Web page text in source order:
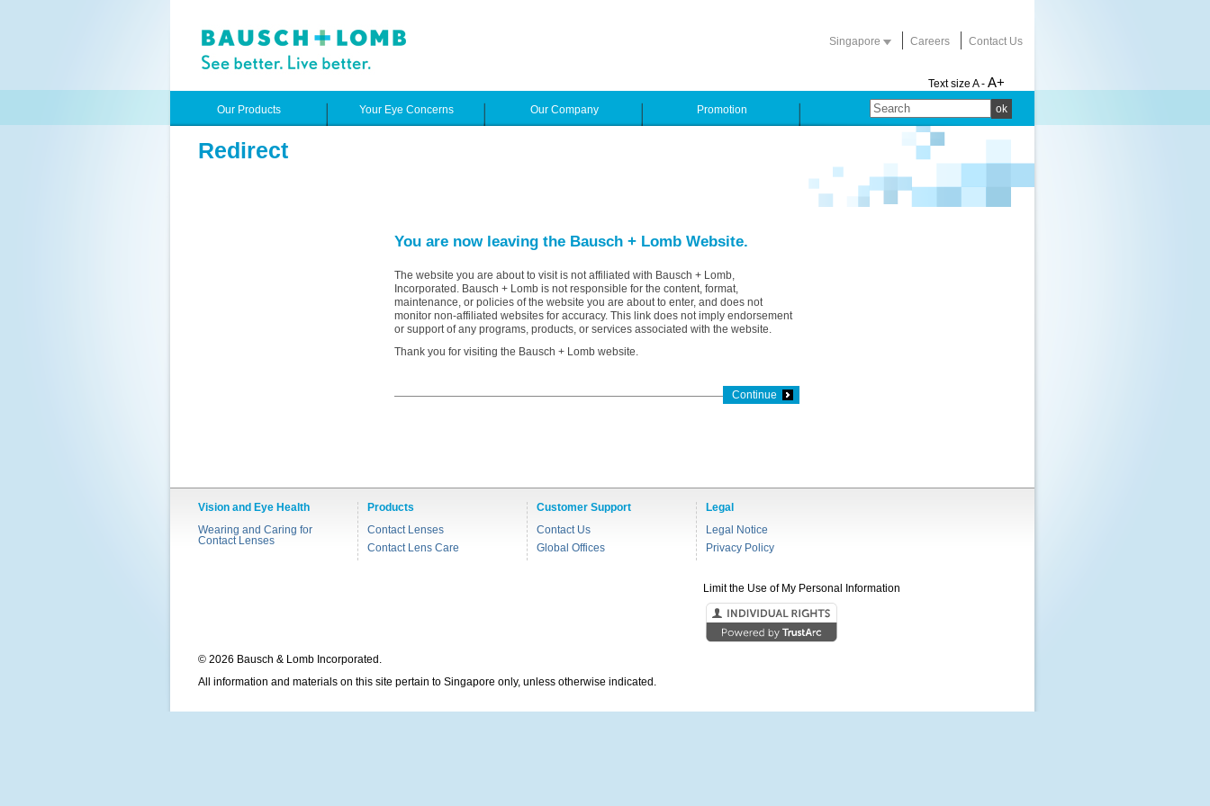
Singapore Careers Contact Us
Text size A - A+
ok
Our Products Your Eye Concerns Our Company Promotion
Redirect
You are now leaving the Bausch + Lomb Website.
The website you are about to visit is not affiliated with Bausch + Lomb,
Incorporated. Bausch + Lomb is not responsible for the content, format,
maintenance, or policies of the website you are about to enter, and does not
monitor non-affiliated websites for accuracy. This link does not imply endorsement
or support of any programs, products, or services associated with the website.
Thank you for visiting the Bausch + Lomb website.
Continue
Vision and Eye Health
Wearing and Caring for
Contact Lenses
Products
Contact Lenses
Contact Lens Care
Customer Support
Contact Us
Global Offices
Legal
Legal Notice
Privacy Policy
Limit the Use of My Personal Information
© 2026 Bausch & Lomb Incorporated.
All information and materials on this site pertain to Singapore only, unless otherwise indicated.